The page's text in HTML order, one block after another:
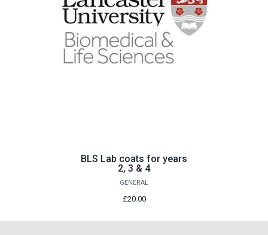
BLS Lab coats for years
2, 3 & 4
GENERAL
£20.00